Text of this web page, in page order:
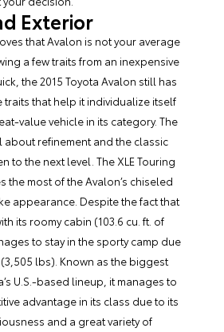
Exterior
that Avalon is not your average
a few traits from an inexpensive
the 2015 Toyota Avalon still has
traits that help it individualize itself
value vehicle in its category. The
about refinement and the classic
to the next level. The XLE Touring
the most of the Avalon’s chiseled
appearance. Despite the fact that
its roomy cabin (103.6 cu. ft. of
to stay in the sporty camp due
lbs). Known as the biggest
U.S.-based lineup, it manages to
advantage in its class due to its
and a great variety of